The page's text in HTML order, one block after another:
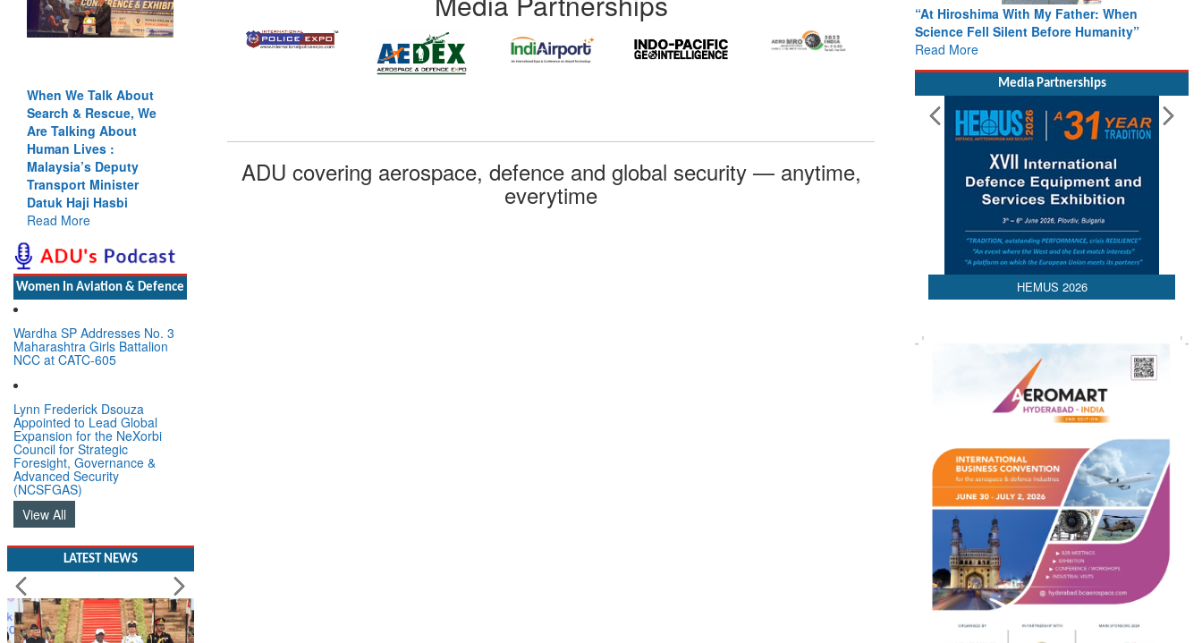
When We Talk About
Search & Rescue, We
Are Talking About
Human Lives :
Malaysia’s Deputy
Transport Minister
Datuk Haji Hasbi
Read More
Women In Aviation & Defence
Wardha SP Addresses No. 3
Maharashtra Girls Battalion
NCC at CATC-605
Lynn Frederick Dsouza
Appointed to Lead Global
Expansion for the NeXorbi
Council for Strategic
Foresight, Governance &
Advanced Security
(NCSFGAS)
View All
LATEST NEWS
ADU covering aerospace, defence and global security — anytime,
everytime
“At Hiroshima With My Father: When
Science Fell Silent Before Humanity”
Read More
Media Partnerships
HEMUS 2026